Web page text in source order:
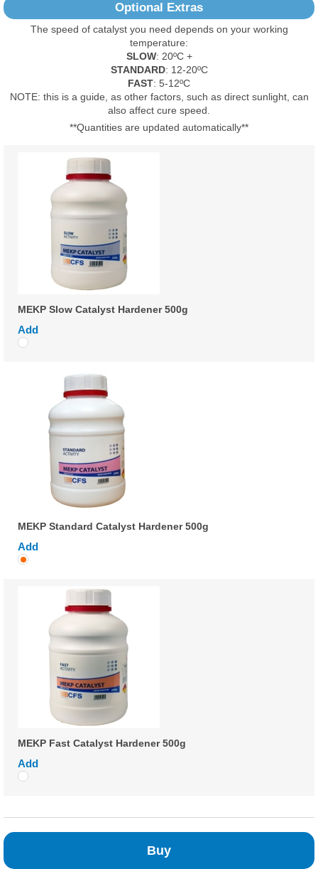
Optional Extras
The speed of catalyst you need depends on your working
temperature:
SLOW: 20ºC +
STANDARD: 12-20ºC
FAST: 5-12ºC
NOTE: this is a guide, as other factors, such as direct sunlight, can
also affect cure speed.
**Quantities are updated automatically**
MEKP Slow Catalyst Hardener 500g
Add
MEKP Standard Catalyst Hardener 500g
Add
MEKP Fast Catalyst Hardener 500g
Add
Buy